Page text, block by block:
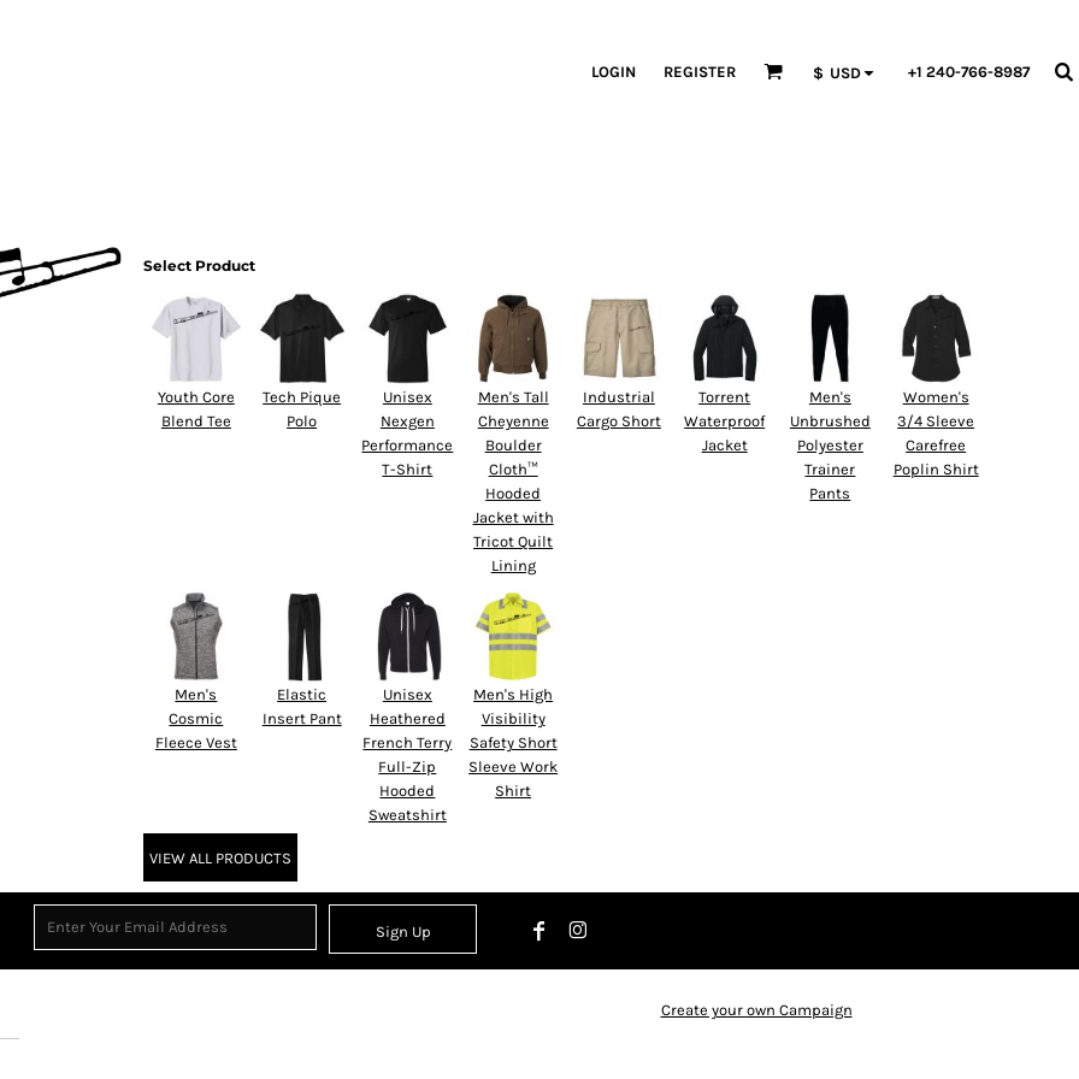
LOGIN REGISTER $ USD +1 240-766-8987
Select Product
Youth Core
Blend Tee
Tech Pique
Polo
Unisex
Nexgen
Performance
T-Shirt
Men's Tall
Cheyenne
Boulder
Cloth™
Hooded
Jacket with
Tricot Quilt
Lining
Industrial
Cargo Short
Torrent
Waterproof
Jacket
Men's
Unbrushed
Polyester
Trainer
Pants
Women's
3/4 Sleeve
Carefree
Poplin Shirt
Men's
Cosmic
Fleece Vest
Elastic
Insert Pant
Unisex
Heathered
French Terry
Full-Zip
Hooded
Sweatshirt
Men's High
Visibility
Safety Short
Sleeve Work
Shirt
VIEW ALL PRODUCTS
Sign Up
Create your own Campaign